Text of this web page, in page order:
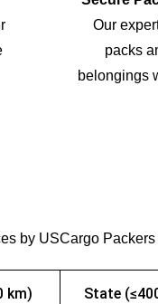
Our
packs
belongings
by USCargo
km) State